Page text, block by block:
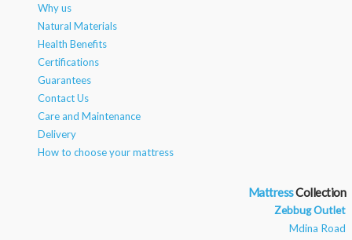
Why us
Natural Materials
Health Benefits
Certifications
Guarantees
Contact Us
Care and Maintenance
Delivery
How to choose your mattress
Mattress
Zebbug Outlet
Mdina Road